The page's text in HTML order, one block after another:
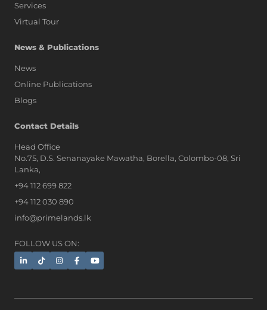
Services
Virtual Tour
News & Publications
News
Online Publications
Blogs
Contact Details
Head Office
No.75, D.S. Senanayake Mawatha, Borella, Colombo-08, Sri
Lanka,
+94 112 699 822
+94 112 030 890
info@primelands.lk
FOLLOW US ON: